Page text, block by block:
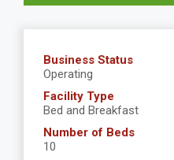
Business Status
Operating
Facility Type
Bed and Breakfast
Number of Beds
10